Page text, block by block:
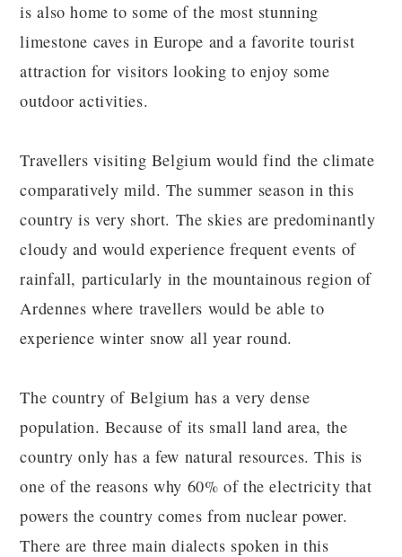
is also home to some of the most stunning
limestone caves in Europe and a favorite tourist
attraction for visitors looking to enjoy some
outdoor activities.
Travellers visiting Belgium would find the climate
comparatively mild. The summer season in this
country is very short. The skies are predominantly
cloudy and would experience frequent events of
rainfall, particularly in the mountainous region of
Ardennes where travellers would be able to
experience winter snow all year round.
The country of Belgium has a very dense
population. Because of its small land area, the
country only has a few natural resources. This is
one of the reasons why 60% of the electricity that
powers the country comes from nuclear power.
There are three main dialects spoken in this